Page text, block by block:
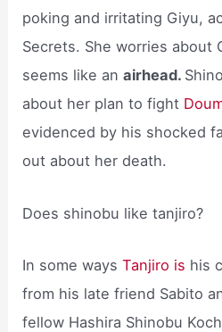
poking and irritating Giyu,
Secrets. She worries about
seems like anairhead.
about her plan to fight
evidenced by his shocked
out about her death.
Does shinobu like tanjiro?
In some waysTanjiro is his
from his late friend Sabito
fellow Hashira Shinobu